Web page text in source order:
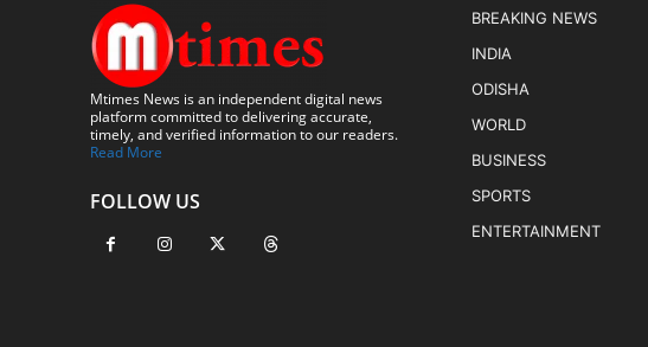
Mtimes News is an independent digital news
platform committed to delivering accurate,
timely, and verified information to our readers.
Read More
FOLLOW US
BREAKING NEWS
INDIA
ODISHA
WORLD
BUSINESS
SPORTS
ENTERTAINMENT